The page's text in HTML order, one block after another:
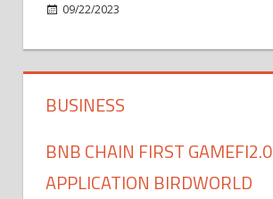
09/22/2023
BUSINESS
BNB CHAIN FIRST GAMEFI2.0
APPLICATION BIRDWORLD